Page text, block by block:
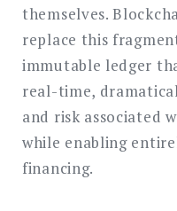
themselves.
replace this
immutable ledger
real-time,
and risk associated
while enabling
financing.